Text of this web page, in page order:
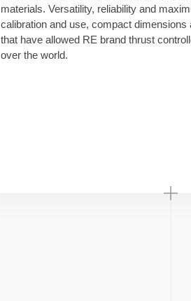
materials. Versatility, reliability and
calibration and use, compact
that have allowed RE brand thrust
over the world.